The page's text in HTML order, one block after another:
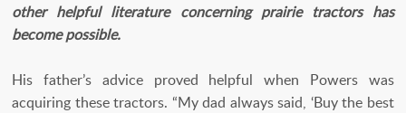
other helpful literature concerning prairie tractors has
become possible.
His father’s advice proved helpful when Powers was
acquiring these tractors. “My dad always said, ‘Buy the best